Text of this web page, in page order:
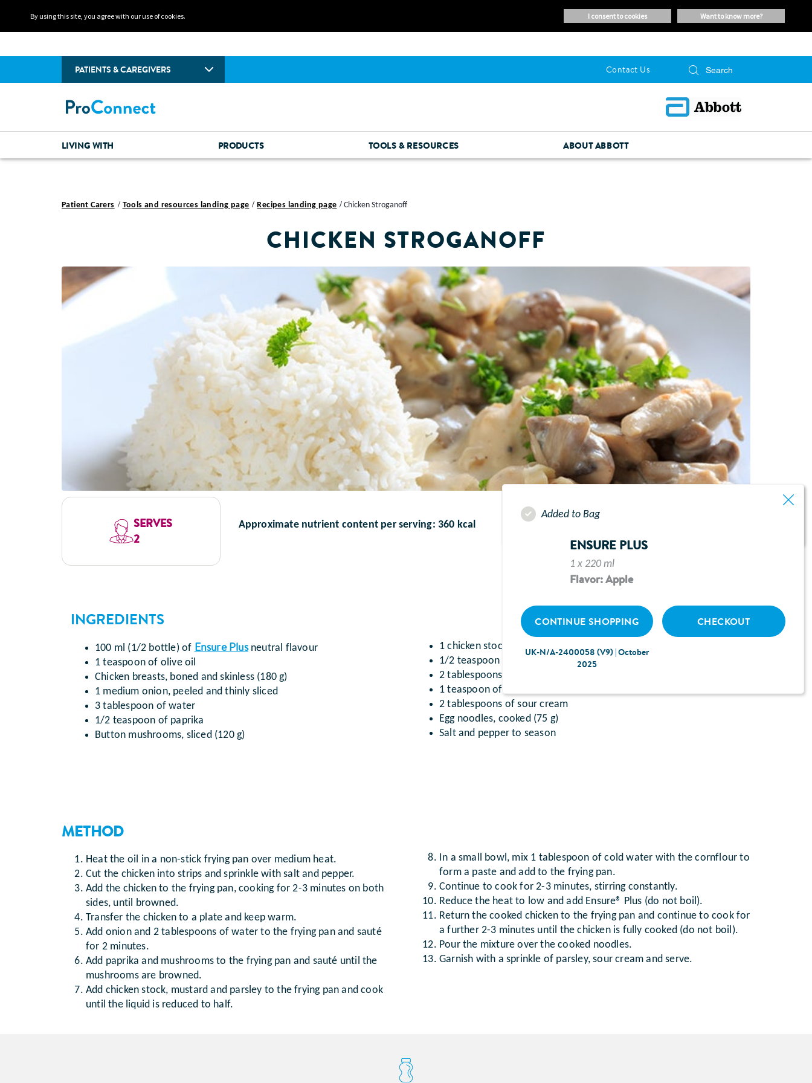
By using this site, you agree with our use of cookies. want to know more?
i consent to cookies
PATIENTS & CAREGIVERS Contact Us
LIVING WITH PRODUCTS TOOLS & RESOURCES ABOUT ABBOTT
Patient Carers Tools and resources landing page Recipes landing page Chicken Stroganoff
CHICKEN STROGANOFF
SERVES
2
Approximate nutrient content per serving: 360 kcal
INGREDIENTS
100 ml (1/2 bottle) of Ensure Plusneutral flavour
1 teaspoon of olive oil
Chicken breasts, boned and skinless (180 g)
1 medium onion, peeled and thinly sliced
3 tablespoon of water
1/2 teaspoon of paprika
Button mushrooms, sliced (120 g)
1 chicken stock cube dissolved in boiling water (150 ml)
1/2 teaspoon of Dijon mustard
2 tablespoons of parsley, coarsely chopped
1 teaspoon of cornflour
2 tablespoons of sour cream
Egg noodles, cooked (75 g)
Salt and pepper to season
METHOD
Heat the oil in a non-stick frying pan over medium heat.
Cut the chicken into strips and sprinkle with salt and pepper.
Add the chicken to the frying pan, cooking for 2-3 minutes on both
sides, until browned.
Transfer the chicken to a plate and keep warm.
Add onion and 2 tablespoons of water to the frying pan and sauté
for 2 minutes.
Add paprika and mushrooms to the frying pan and sauté until the
mushrooms are browned.
Add chicken stock, mustard and parsley to the frying pan and cook
until the liquid is reduced to half.
In a small bowl, mix 1 tablespoon of cold water with the cornflour to
form a paste and add to the frying pan.
Continue to cook for 2-3 minutes, stirring constantly.
Reduce the heat to low and add Ensure® Plus (do not boil).
Return the cooked chicken to the frying pan and continue to cook for
a further 2-3 minutes until the chicken is fully cooked (do not boil).
Pour the mixture over the cooked noodles.
Garnish with a sprinkle of parsley, sour cream and serve.
Added to Bag
ENSURE PLUS
1 x 220 ml
Flavor: Apple
CONTINUE SHOPPING CHECKOUT
UK-N/A-2400058 (V9) | October
2025